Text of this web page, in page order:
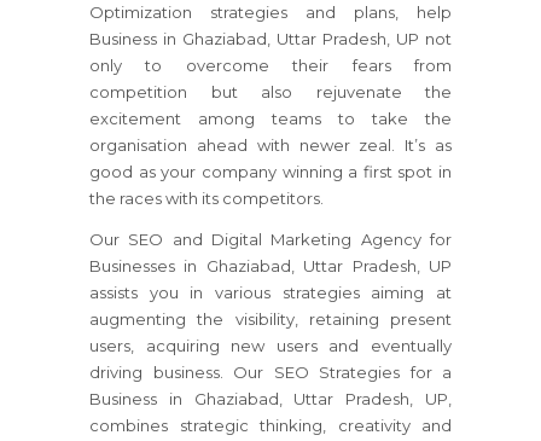
Optimization strategies and plans, help
Business in Ghaziabad, Uttar Pradesh, UP not
only to overcome their fears from
competition but also rejuvenate the
excitement among teams to take the
organisation ahead with newer zeal. It’s as
good as your company winning a first spot in
the races with its competitors.
Our SEO and Digital Marketing Agency for
Businesses in Ghaziabad, Uttar Pradesh, UP
assists you in various strategies aiming at
augmenting the visibility, retaining present
users, acquiring new users and eventually
driving business. Our SEO Strategies for a
Business in Ghaziabad, Uttar Pradesh, UP,
combines strategic thinking, creativity and